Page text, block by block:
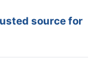
source for